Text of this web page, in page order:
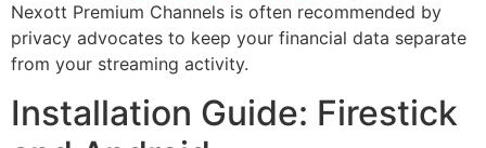
Nexott Premium Channels is often recommended by
privacy advocates to keep your financial data separate
from your streaming activity.
Installation Guide: Firestick